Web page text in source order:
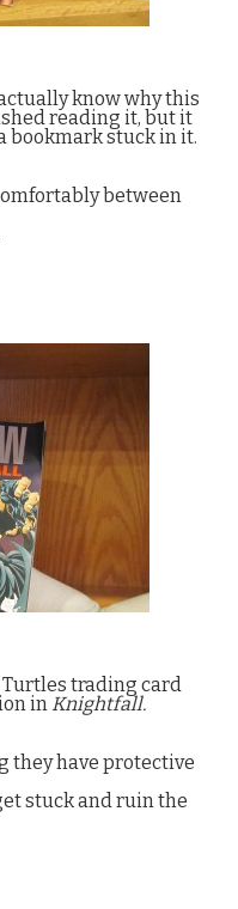
know why this
reading it, but it
bookmark stuck in it.
between
trading card
in Knightfall.
they have protective
stuck and ruin the